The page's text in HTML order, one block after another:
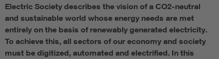
Electric Society describes the vision of a CO2-neutral
and sustainable world whose energy needs are met
entirely on the basis of renewably generated electricity.
To achieve this, all sectors of our economy and society
must be digitized, automated and electrified. In this